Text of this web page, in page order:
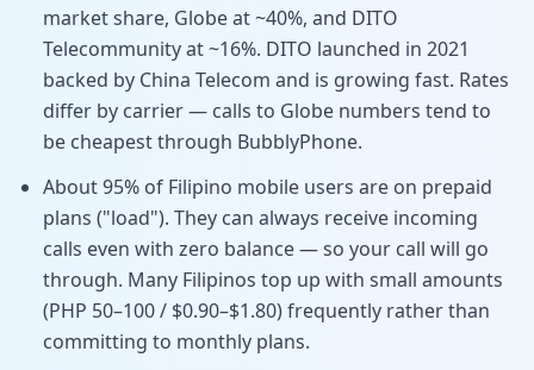
market share, Globe at ~40%, and DITO
Telecommunity at ~16%. DITO launched in 2021
backed by China Telecom and is growing fast. Rates
differ by carrier — calls to Globe numbers tend to
be cheapest through BubblyPhone.
About 95% of Filipino mobile users are on prepaid
plans ("load"). They can always receive incoming
calls even with zero balance — so your call will go
through. Many Filipinos top up with small amounts
(PHP 50–100 / $0.90–$1.80) frequently rather than
committing to monthly plans.